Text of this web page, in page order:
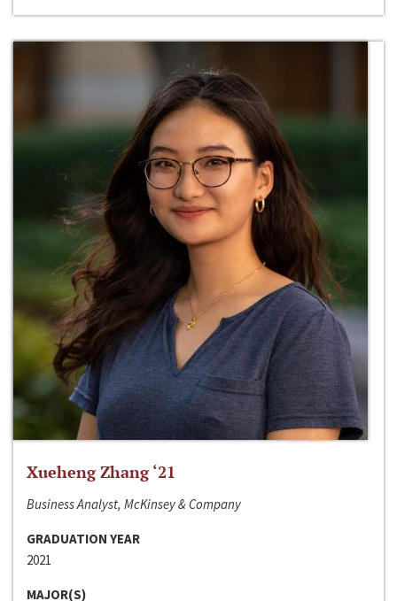
Xueheng Zhang ‘21
Business Analyst, McKinsey & Company
GRADUATION YEAR
2021
MAJOR(S)